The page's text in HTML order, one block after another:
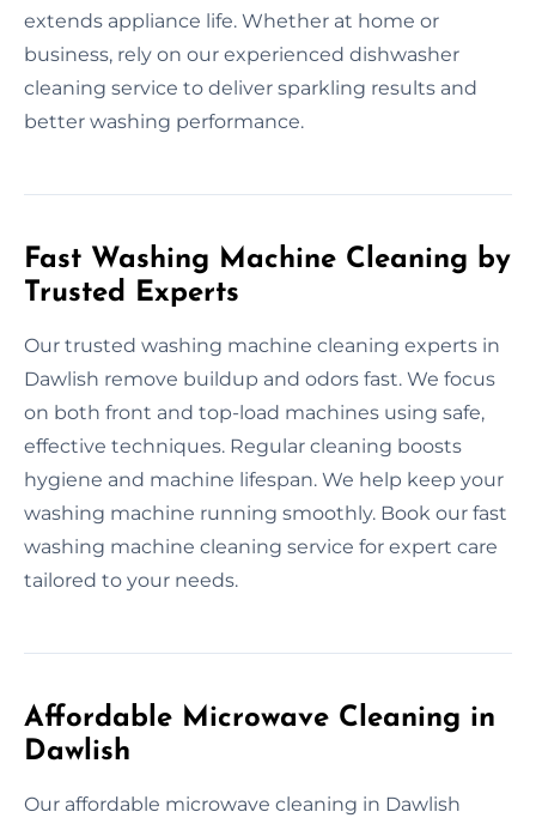
extends appliance life. Whether at home or
business, rely on our experienced dishwasher
cleaning service to deliver sparkling results and
better washing performance.
Fast Washing Machine Cleaning by
Trusted Experts
Our trusted washing machine cleaning experts in
Dawlish remove buildup and odors fast. We focus
on both front and top-load machines using safe,
effective techniques. Regular cleaning boosts
hygiene and machine lifespan. We help keep your
washing machine running smoothly. Book our fast
washing machine cleaning service for expert care
tailored to your needs.
Affordable Microwave Cleaning in
Dawlish
Our affordable microwave cleaning in Dawlish